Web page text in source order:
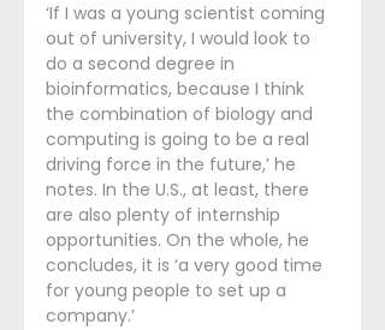
‘If I was a young scientist coming
out of university, I would look to
do a second degree in
bioinformatics, because I think
the combination of biology and
computing is going to be a real
driving force in the future,’ he
notes. In the U.S., at least, there
are also plenty of internship
opportunities. On the whole, he
concludes, it is ‘a very good time
for young people to set up a
company.’